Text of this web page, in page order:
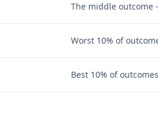
The middle outcome
Worst 10% of
Best 10% of